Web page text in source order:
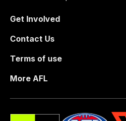
Get Involved
Contact Us
Terms of use
More AFL